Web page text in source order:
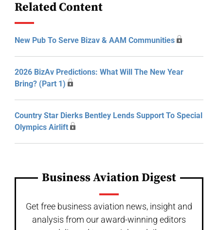
Related Content
New Pub To Serve Bizav & AAM Communities
2026 BizAv Predictions: What Will The New Year
Bring? (Part 1)
Country Star Dierks Bentley Lends Support To Special
Olympics Airlift
Business Aviation Digest
Get free business aviation news, insight and
analysis from our award-winning editors